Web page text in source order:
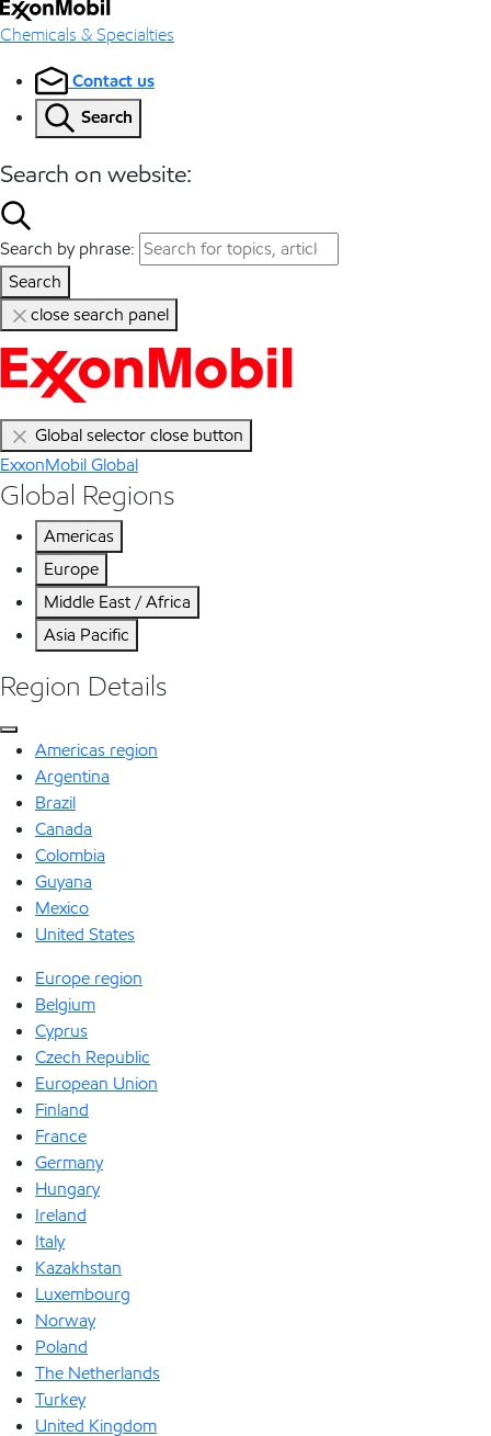
Chemicals & Specialties
Contact us
Search
Search on website:
Search by phrase:
Search
close search panel
Global selector close button
ExxonMobil Global
Global Regions
Americas
Europe
Middle East / Africa
Asia Pacific
Region Details
Americas region
Argentina
Brazil
Canada
Colombia
Guyana
Mexico
United States
Europe region
Belgium
Cyprus
Czech Republic
European Union
Finland
France
Germany
Hungary
Ireland
Italy
Kazakhstan
Luxembourg
Norway
Poland
The Netherlands
Turkey
United Kingdom